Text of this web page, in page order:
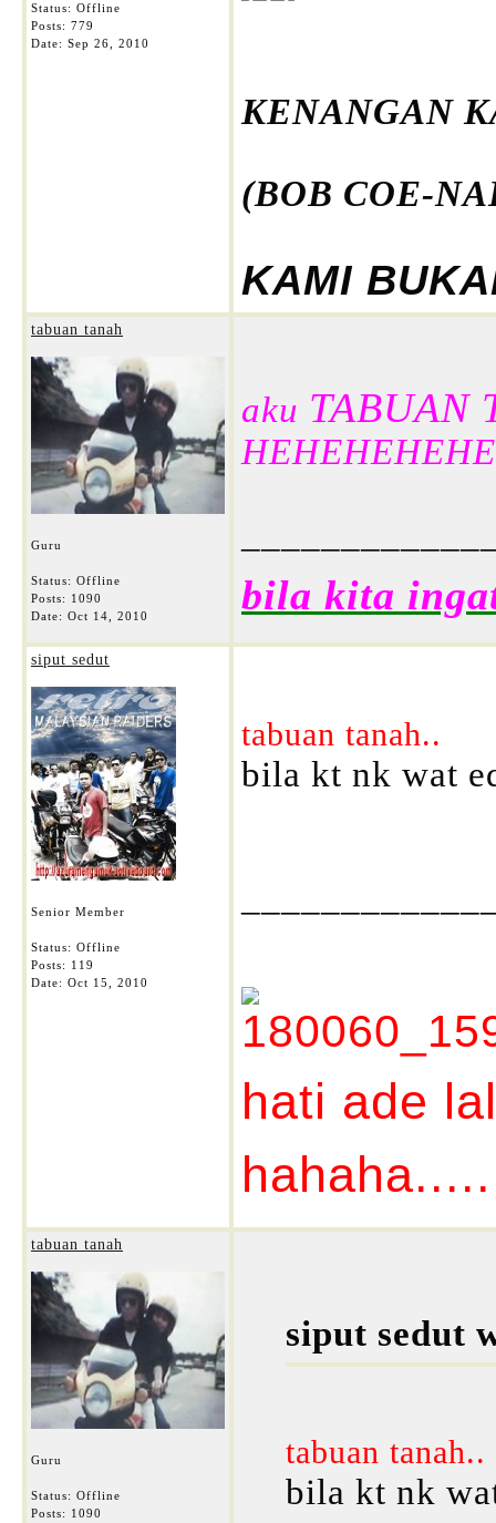
Status: Offline
Posts: 779
Date: Sep 26, 2010
KENANGAN
(BOB COE-
KAMI
tabuan tanah
Guru
Status: Offline
Posts: 1090
Date: Oct 14, 2010
aku TABUAN
HEHEHEHEHE
bila kita
siput sedut
Senior Member
Status: Offline
Posts: 119
Date: Oct 15, 2010
tabuan tanah..
bila kt nk wat
hati ade
tabuan tanah
Guru
Status: Offline
Posts: 1090
siput sedut
tabuan tanah..
bila kt nk